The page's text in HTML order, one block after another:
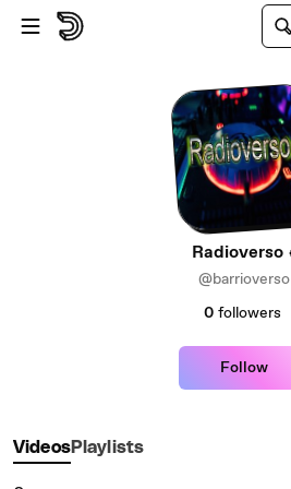
Skip to main content
Radioverso
@barrioverso
0 followers
Follow
VideosPlaylists